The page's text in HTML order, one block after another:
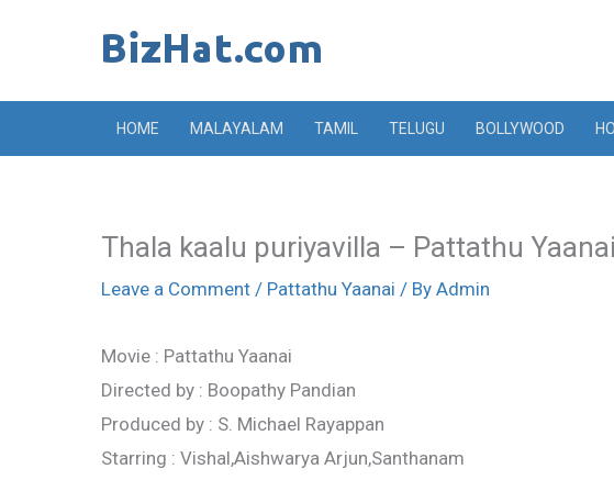
HOME MALAYALAM TAMIL TELUGU BOLLYWOOD
Thala kaalu puriyavilla – Pattathu
Leave a Comment / Pattathu Yaanai / By Admin
Movie : Pattathu Yaanai
Directed by : Boopathy Pandian
Produced by : S. Michael Rayappan
Starring : Vishal,Aishwarya Arjun,Santhanam